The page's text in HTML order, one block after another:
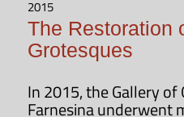
2015
The Restoration
Grotesques
In 2015, the Gallery
Farnesina underwent
Sarcofago – Fontana
Opening hours
Villa Farnesina is